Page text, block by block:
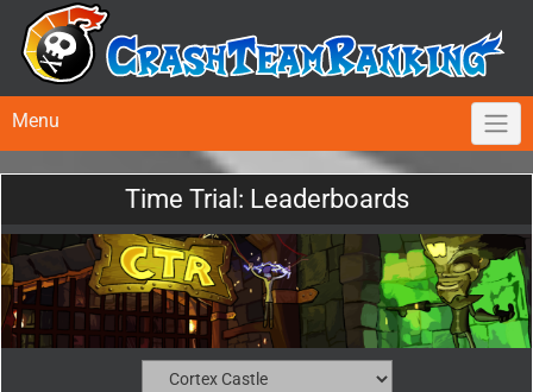
Menu
Time Trial: Leaderboards